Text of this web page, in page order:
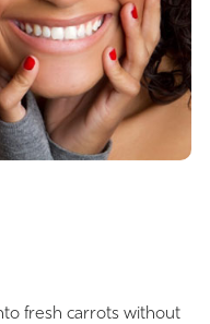
fresh carrots without